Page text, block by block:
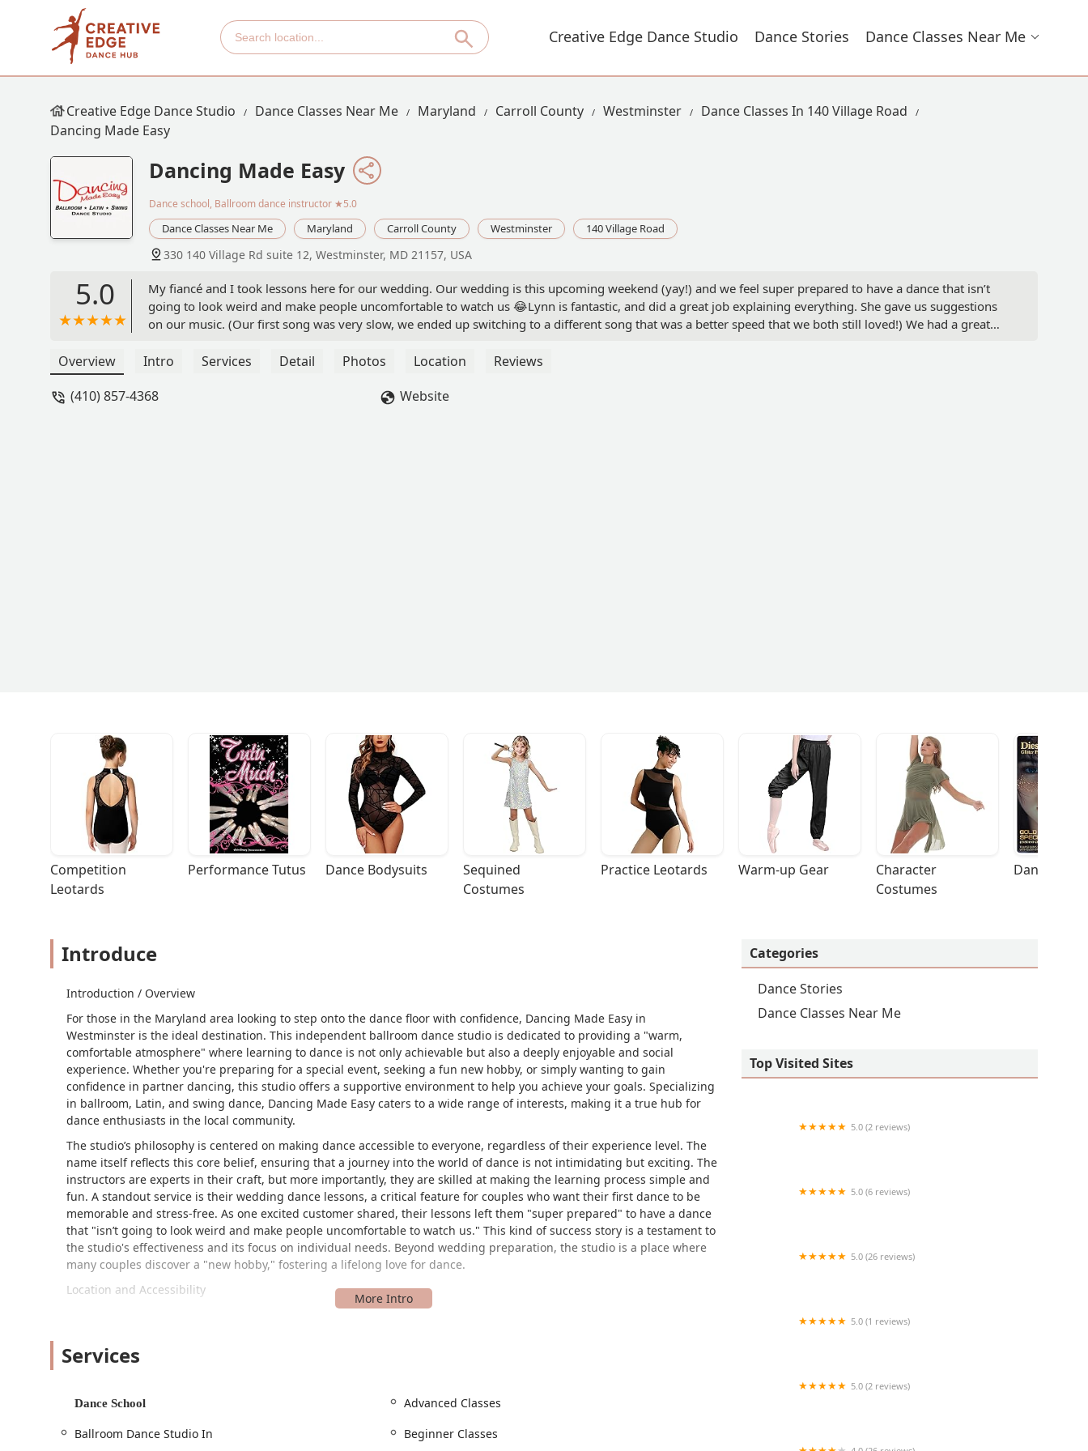
Creative Edge Dance Studio Dance Stories Dance Classes Near Me
Creative Edge Dance Studio Dance Classes Near Me Maryland Carroll County Westminster
Dance Classes In 140 Village Road
Dancing Made Easy
Dancing Made Easy
Dance school, Ballroom dance instructor ★5.0
Dance Classes Near Me Maryland Carroll County Westminster 140 Village Road
330 140 Village Rd suite 12, Westminster, MD 21157, USA
5.0
My fiancé and I took lessons here for our wedding. Our wedding is this upcoming weekend (yay!) and we feel super prepared to have a dance that isn’t
going to look weird and make people uncomfortable to watch us 😂Lynn is fantastic, and did a great job explaining everything. She gave us suggestions
on our music. (Our first song was very slow, we ended up switching to a different song that was a better speed that we both still loved!) We had a great
Overview Intro Services Detail Photos Location
Reviews
(410) 857-4368
Website
Competition
Leotards
Performance Tutus Dance Bodysuits
Sequined
Costumes
Practice Leotards Warm-up Gear
Character
Costumes
Dance
Introduce
Introduction / Overview
For those in the Maryland area looking to step onto the dance floor with confidence, Dancing Made Easy in
Westminster is the ideal destination. This independent ballroom dance studio is dedicated to providing a "warm,
comfortable atmosphere" where learning to dance is not only achievable but also a deeply enjoyable and social
experience. Whether you're preparing for a special event, seeking a fun new hobby, or simply wanting to gain
confidence in partner dancing, this studio offers a supportive environment to help you achieve your goals. Specializing
in ballroom, Latin, and swing dance, Dancing Made Easy caters to a wide range of interests, making it a true hub for
dance enthusiasts in the local community.
The studio’s philosophy is centered on making dance accessible to everyone, regardless of their experience level. The
name itself reflects this core belief, ensuring that a journey into the world of dance is not intimidating but exciting. The
instructors are experts in their craft, but more importantly, they are skilled at making the learning process simple and
fun. A standout service is their wedding dance lessons, a critical feature for couples who want their first dance to be
memorable and stress-free. As one excited customer shared, their lessons left them "super prepared" to have a dance
that "isn’t going to look weird and make people uncomfortable to watch us." This kind of success story is a testament to
the studio's effectiveness and its focus on individual needs. Beyond wedding preparation, the studio is a place where
many couples discover a "new hobby," fostering a lifelong love for dance.
Location and Accessibility
Village Road, the studio is easy to find and navigate to, which is a significant plus for new students. The studio is
committed to ensuring that all members of the community can visit with ease. It features a wheelchair-accessible car
safely.
hassle of finding a parking spot. The studio’s location within Westminster’s commercial area makes it a convenient
Services
Dance School
Advanced Classes
Ballroom Dance Studio In
Beginner Classes
Categories
Dance Stories
Dance Classes Near Me
Top Visited Sites
5.0 (2 reviews)
5.0 (6 reviews)
5.0 (26 reviews)
5.0 (1 reviews)
5.0 (2 reviews)